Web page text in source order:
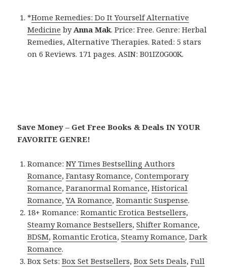
*Home Remedies: Do It Yourself Alternative
Medicine byAnna Mak. Price: Free. Genre: Herbal
Remedies, Alternative Therapies. Rated: 5 stars
on 6 Reviews. 171 pages. ASIN: B01IZ0G00K.
Save Money – Get Free Books & Deals IN YOUR
FAVORITE GENRE!
Romance:NY Times Bestselling Authors
Romance,Fantasy Romance,Contemporary
Romance,Paranormal Romance,Historical
Romance,YA Romance,Romantic Suspense.
18+ Romance:Romantic Erotica Bestsellers,
Steamy Romance Bestsellers,Shifter Romance,
BDSM,Romantic Erotica,Steamy Romance,Dark
Romance.
Box Sets:Box Set Bestsellers,Box Sets Deals,Full